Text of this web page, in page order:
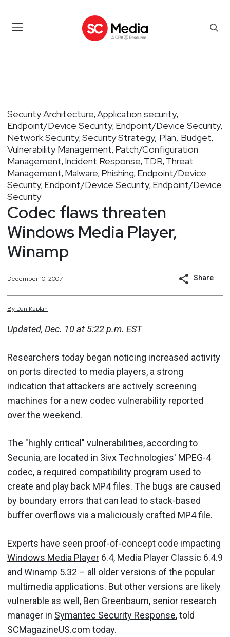
Security Architecture, Application security,
Endpoint/Device Security, Endpoint/Device Security,
Network Security, Security Strategy, Plan, Budget,
Vulnerability Management, Patch/Configuration
Management, Incident Response, TDR, Threat
Management, Malware, Phishing, Endpoint/Device
Security, Endpoint/Device Security, Endpoint/Device
Security
Codec flaws threaten
Windows Media Player,
Winamp
December 10, 2007 Share
By Dan Kaplan
Updated, Dec. 10 at 5:22 p.m. EST
Researchers today began noticing increased activity
on ports directed to media players, a strong
indication that attackers are actively screening
machines for a new codec vulnerability reported
over the weekend.
The "highly critical" vulnerabilities, according to
Secunia, are located in 3ivx Technologies' MPEG-4
codec, a required compatibility program used to
create and play back MP4 files. The bugs are caused
by boundary errors that can lead to stack-based
buffer overflows via a maliciously crafted MP4file.
Experts have seen proof-of-concept code impacting
Windows Media Player 6.4, Media Player Classic 6.4.9
and Winamp 5.32 – all older versions of the popular
multimedia applications. But other versions are likely
vulnerable as well, Ben Greenbaum, senior research
manager in Symantec Security Response, told
SCMagazineUS.com today.